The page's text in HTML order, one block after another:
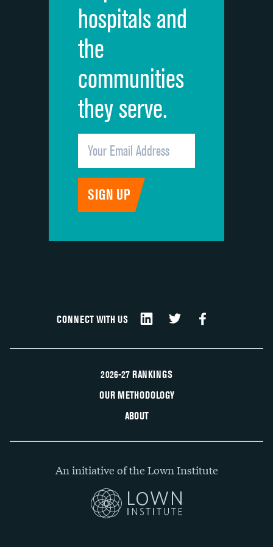
Recommendation of hospitalhospitals and
the
communities
they serve.
CONNECT WITH US
2026-27 RANKINGS
OUR METHODOLOGY
ABOUT
An initiative of the Lown Institute